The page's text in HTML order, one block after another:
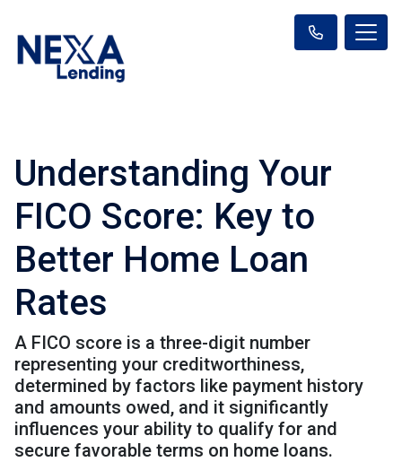
Understanding Your
FICO Score: Key to
Better Home Loan
Rates
A FICO score is a three-digit number
representing your creditworthiness,
determined by factors like payment history
and amounts owed, and it significantly
influences your ability to qualify for and
secure favorable terms on home loans.